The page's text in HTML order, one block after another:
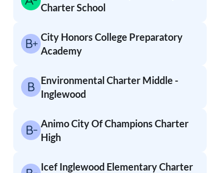
Charter School
City Honors College Preparatory
Academy
Environmental Charter Middle -
Inglewood
Animo City Of Champions Charter
High
Icef Inglewood Elementary Charter